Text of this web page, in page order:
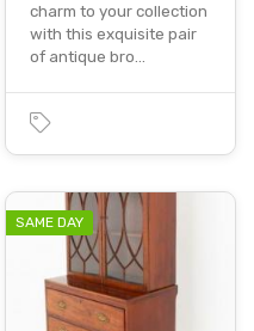
charm to your collection
with this exquisite pair
of antique bro…
SAME DAY